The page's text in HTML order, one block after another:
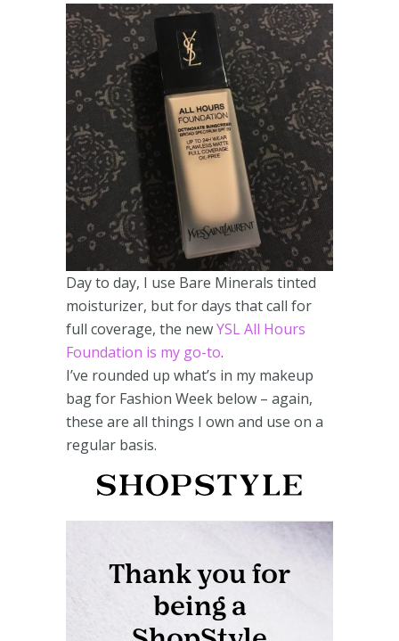
Day to day, I use Bare Minerals tinted
moisturizer, but for days that call for
full coverage, the newYSL All Hours
Foundation is my go-to.
I’ve rounded up what’s in my makeup
bag for Fashion Week below – again,
these are all things I own and use on a
regular basis.